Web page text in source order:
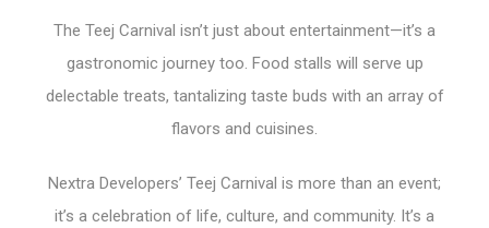
The Teej Carnival isn’t just about entertainment—it’s a
gastronomic journey too. Food stalls will serve up
delectable treats, tantalizing taste buds with an array of
flavors and cuisines.
Nextra Developers’ Teej Carnival is more than an event;
it’s a celebration of life, culture, and community. It’s a